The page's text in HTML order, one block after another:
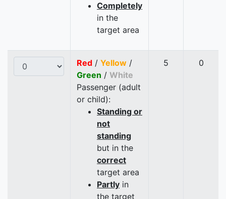
Completely
in the
target area
Red / Yellow /
Green / White
Passenger (adult
or child):
Standing or
not
standing
but in the
correct
target area
Partly in
the target
5 0